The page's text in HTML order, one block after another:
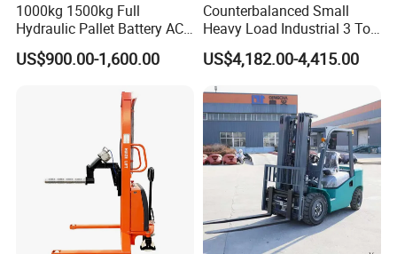
1000kg 1500kg Full
Hydraulic Pallet Battery AC
Electric Stacker for
Container/Small Workshop
US$900.00-1,600.00
Counterbalanced Small
Heavy Load Industrial 3 Ton
Electric Diesel Forklift Truck
Rough Terrain Forklift Pallet
Truck Lifting Equipment
Construction Machinery
US$4,182.00-4,415.00